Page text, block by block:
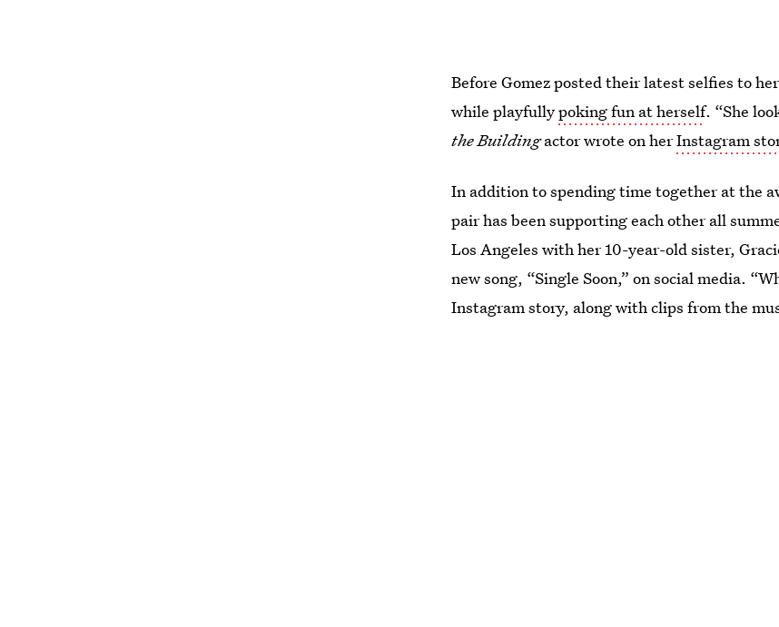
Before Gomez posted their latest selfies to
while playfullypoking fun at herself. “She
the Buildingactor wrote on herInstagram
In addition to spending time together at the
pair has been supporting each other all
Los Angeles with her 10-year-old sister,
new song, “Single Soon,” on social media.
Instagram story, along with clips from the